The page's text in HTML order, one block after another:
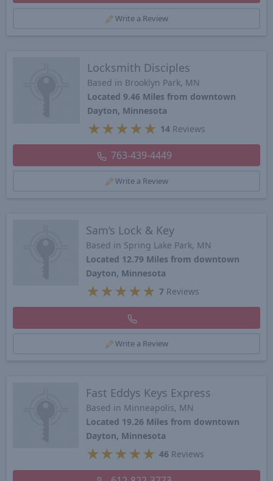
Write a Review
Locksmith Disciples
Based in Brooklyn Park, MN
Located 9.46 Miles from downtown
Dayton, Minnesota
★ ★ ★ ★ ★ 14Reviews
763-439-4449
Write a Review
Sam’s Lock & Key
Based in Spring Lake Park, MN
Located 12.79 Miles from downtown
Dayton, Minnesota
★ ★ ★ ★ ★ 7 Reviews
Write a Review
Fast Eddys Keys Express
Based in Minneapolis, MN
Located 19.26 Miles from downtown
Dayton, Minnesota
★ ★ ★ ★ ★ 46 Reviews